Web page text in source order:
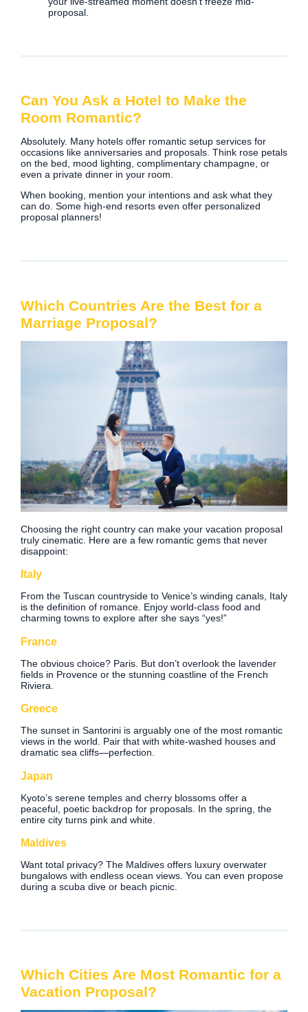
proposal.
Can You Ask a Hotel to Make the
Room Romantic?
Absolutely. Many hotels offer romantic setup services for
occasions like anniversaries and proposals. Think rose petals
on the bed, mood lighting, complimentary champagne, or
even a private dinner in your room.
When booking, mention your intentions and ask what they
can do. Some high-end resorts even offer personalized
proposal planners!
Which Countries Are the Best for a
Marriage Proposal?
Choosing the right country can make your vacation proposal
truly cinematic. Here are a few romantic gems that never
disappoint:
Italy
From the Tuscan countryside to Venice’s winding canals, Italy
is the definition of romance. Enjoy world-class food and
charming towns to explore after she says “yes!”
France
The obvious choice? Paris. But don’t overlook the lavender
fields in Provence or the stunning coastline of the French
Riviera.
Greece
The sunset in Santorini is arguably one of the most romantic
views in the world. Pair that with white-washed houses and
dramatic sea cliffs—perfection.
Japan
Kyoto’s serene temples and cherry blossoms offer a
peaceful, poetic backdrop for proposals. In the spring, the
entire city turns pink and white.
Maldives
Want total privacy? The Maldives offers luxury overwater
bungalows with endless ocean views. You can even propose
during a scuba dive or beach picnic.
Which Cities Are Most Romantic for a
Vacation Proposal?